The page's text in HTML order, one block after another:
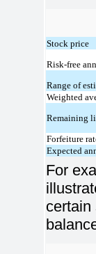
Stock price
Risk-free
Range of
Weighted
Remaining
Forfeiture
Expected
For
certain